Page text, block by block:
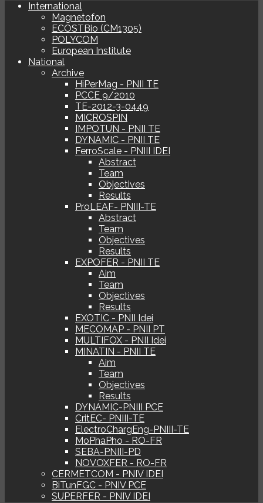
International
Magnetofon
ECOSTBio (CM1305)
POLYCOM
European Institute
National
Archive
HiPerMag - PNII TE
PCCE 9/2010
TE-2012-3-0449
MICROSPIN
IMPOTUN - PNII TE
DYNAMIC - PNII TE
FerroScale - PNIII IDEI
Abstract
Team
Objectives
Results
ProLEAF- PNIII-TE
Abstract
Team
Objectives
Results
EXPOFER - PNII TE
Aim
Team
Objectives
Results
EXOTIC - PNII Idei
MECOMAP - PNII PT
MULTIFOX - PNII Idei
MINATIN - PNII TE
Aim
Team
Objectives
Results
DYNAMIC-PNIII PCE
CritEC- PNIII-TE
ElectroChargEng-PNIII-TE
MoPhaPho - RO-FR
SEBA-PNIII-PD
NOVOXFER - RO-FR
CERMETCOM - PNIV IDEI
BiTunFGC - PNIV PCE
SUPERFER - PNIV IDEI